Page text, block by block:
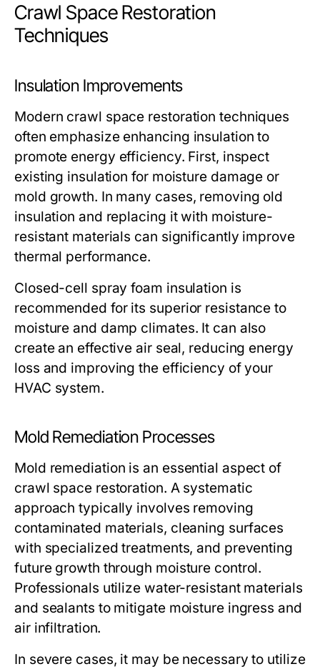
Crawl Space Restoration
Techniques
Insulation Improvements
Modern crawl space restoration techniques
often emphasize enhancing insulation to
promote energy efficiency. First, inspect
existing insulation for moisture damage or
mold growth. In many cases, removing old
insulation and replacing it with moisture-
resistant materials can significantly improve
thermal performance.
Closed-cell spray foam insulation is
recommended for its superior resistance to
moisture and damp climates. It can also
create an effective air seal, reducing energy
loss and improving the efficiency of your
HVAC system.
Mold Remediation Processes
Mold remediation is an essential aspect of
crawl space restoration. A systematic
approach typically involves removing
contaminated materials, cleaning surfaces
with specialized treatments, and preventing
future growth through moisture control.
Professionals utilize water-resistant materials
and sealants to mitigate moisture ingress and
air infiltration.
In severe cases, it may be necessary to utilize